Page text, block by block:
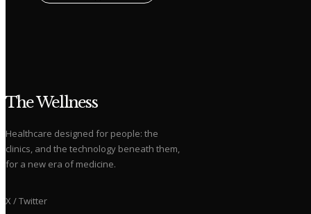
The Wellness
Healthcare designed for people: the
clinics, and the technology beneath them,
for a new era of medicine.
X / Twitter